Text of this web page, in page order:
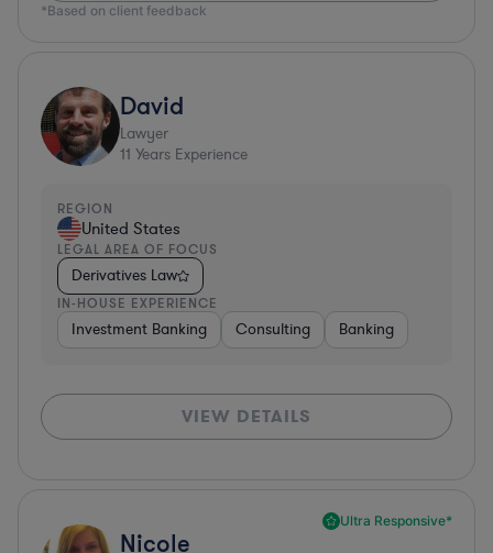
*Based on client feedback
David
Lawyer
11 Years Experience
REGION
United States
LEGAL AREA OF FOCUS
Derivatives Law
IN-HOUSE EXPERIENCE
Investment Banking Consulting Banking
VIEW DETAILS
Ultra Responsive*
Nicole